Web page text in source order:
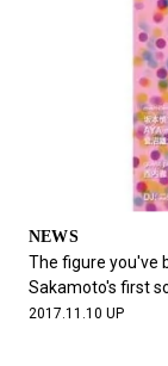
NEWS
The figure you've
Sakamoto's first
2017.11.10 UP